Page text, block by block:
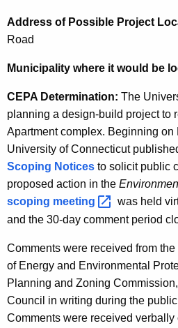
Address of Possible Project
Road
Municipality where it would be
CEPA Determination: The
planning a design-build project to
Apartment complex. Beginning on
University of Connecticut
Scoping Notices to solicit public
proposed action in the
scoping meeting
was held
and the 30-day comment period
Comments were received from
of Energy and Environmental
Planning and Zoning
Council in writing during the
Comments were received verbally